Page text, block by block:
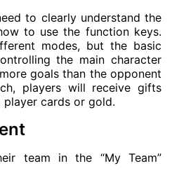
to clearly understand the
to use the function keys.
modes, but the basic
the main character
goals than the opponent
players will receive gifts
cards or gold.
team in the “My Team”